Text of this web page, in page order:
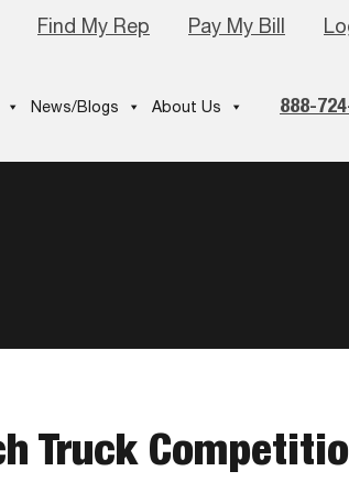
Find My Rep Pay My Bill
888-
News/Blogs About Us
Truck